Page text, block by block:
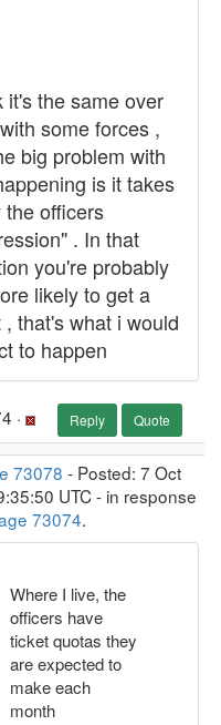
it's the same over
some forces ,
big problem with
is it takes
the officers
. In that
you're probably
likely to get a
, that's what i would
to happen
· Reply Quote
73078 - Posted: 7 Oct
UTC - in response
73074.
Where I live, the
officers have
ticket quotas they
are expected to
make each
month